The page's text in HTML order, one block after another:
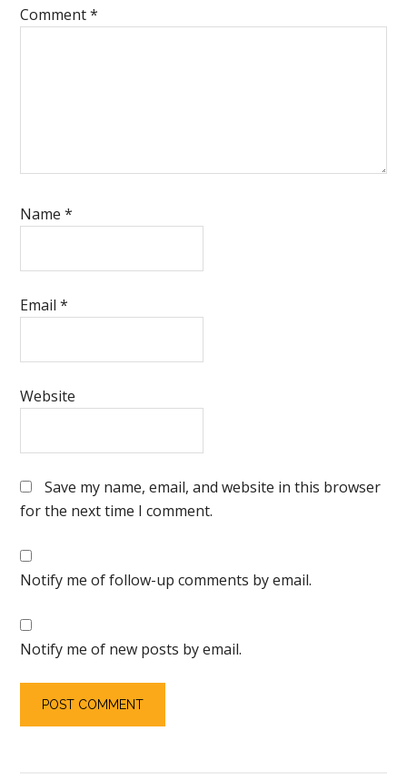
Comment*
Name*
Email*
Website
Save my name, email, and website in this browser
for the next time I comment.
Notify me of follow-up comments by email.
Notify me of new posts by email.